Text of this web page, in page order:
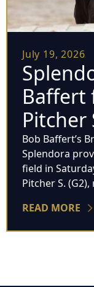
July 19, 2026
Baffert
Pitcher
Bob Baffert’s
Splendora
field in
Pitcher S.
READ MORE